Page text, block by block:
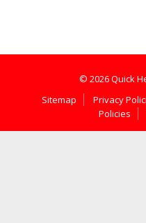
© 2026 Quick
Sitemap
Privacy
Policies